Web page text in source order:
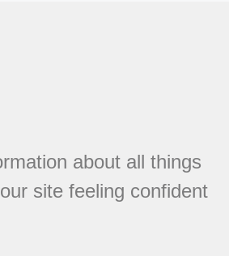
about all things
site feeling confident